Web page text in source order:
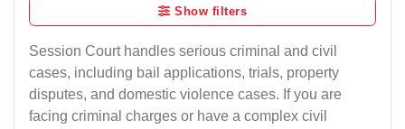
Show filters
Session Court handles serious criminal and civil
cases, including bail applications, trials, property
disputes, and domestic violence cases. If you are
facing criminal charges or have a complex civil